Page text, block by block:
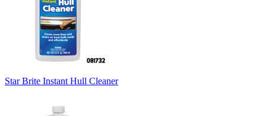
Star Brite Instant Hull Cleaner